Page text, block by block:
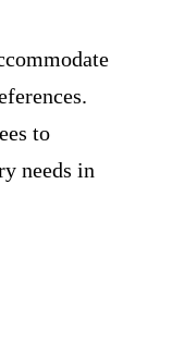
to
needs in